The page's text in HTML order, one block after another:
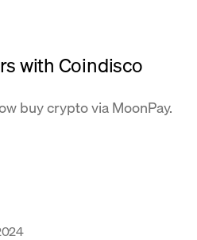
with ​​Coindisco
buy crypto via MoonPay.